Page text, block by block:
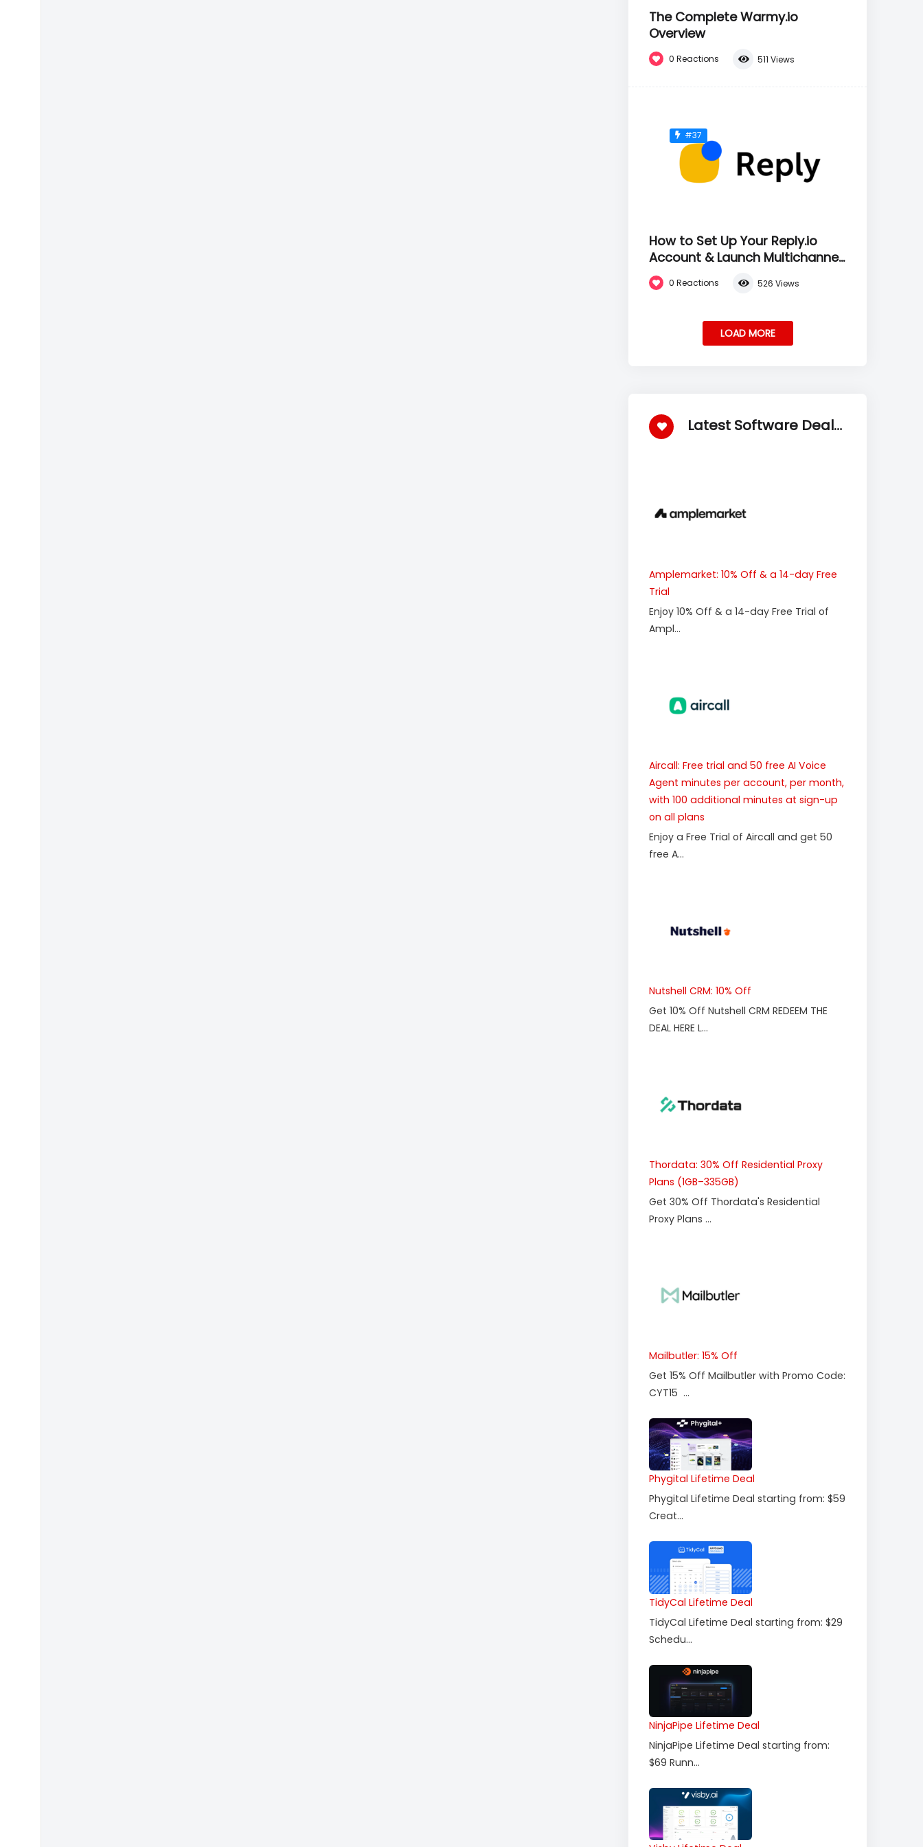
The Complete Warmy.io
Overview
0 Reactions 511 Views
#37
How to Set Up Your Reply.io
Account & Launch Multichannel
Sequences
0 Reactions 526 Views
LOAD MORE
Latest Software Deals
Amplemarket: 10% Off & a 14-day Free
Trial
Enjoy 10% Off & a 14-day Free Trial of
Ampl...
Aircall: Free trial and 50 free AI Voice
Agent minutes per account, per month,
with 100 additional minutes at sign-up
on all plans
Enjoy a Free Trial of Aircall and get 50
free A...
Nutshell CRM: 10% Off
Get 10% Off Nutshell CRM REDEEM THE
DEAL HERE L...
Thordata: 30% Off Residential Proxy
Plans (1GB–335GB)
Get 30% Off Thordata's Residential
Proxy Plans ...
Mailbutler: 15% Off
Get 15% Off Mailbutler with Promo Code:
CYT15 ...
Phygital Lifetime Deal
Phygital Lifetime Deal starting from: $59
Creat...
TidyCal Lifetime Deal
TidyCal Lifetime Deal starting from: $29
Schedu...
NinjaPipe Lifetime Deal
NinjaPipe Lifetime Deal starting from:
$69 Runn...